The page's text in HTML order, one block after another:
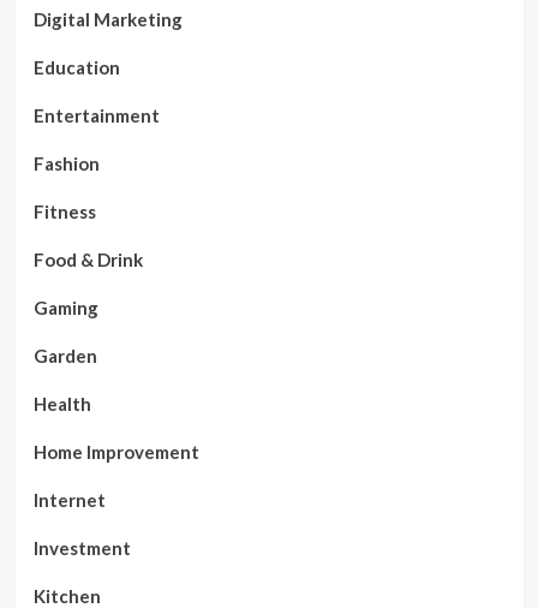
Digital Marketing
Education
Entertainment
Fashion
Fitness
Food & Drink
Gaming
Garden
Health
Home Improvement
Internet
Investment
Kitchen